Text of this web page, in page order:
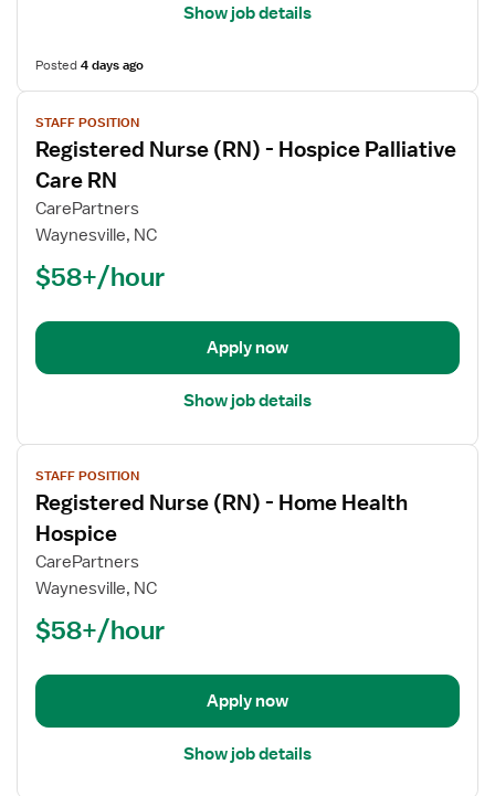
Show job details
Posted4 days ago
View
job
details
for
Registered
Nurse
(RN)
Hospice
Palliative
RN
STAFF POSITION
Registered Nurse (RN) - Hospice Palliative
Care RN
CarePartners
Waynesville, NC
$58+/hour
Apply now
Show job details
View
job
details
for
Registered
Nurse
(RN)
Home
Health
STAFF POSITION
Registered Nurse (RN) - Home Health
Hospice
CarePartners
Waynesville, NC
$58+/hour
Apply now
Show job details